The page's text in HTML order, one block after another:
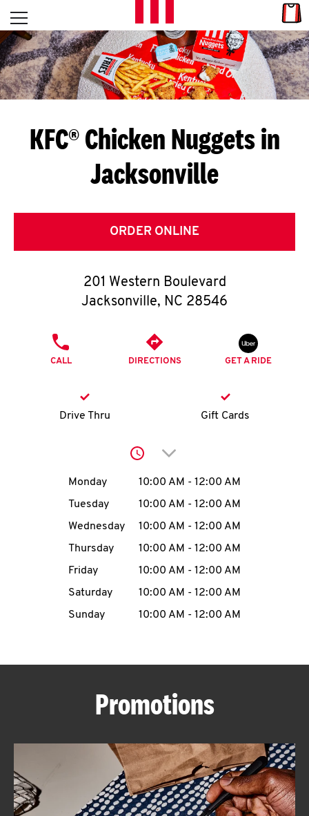
Skip to content
L
E
T
S
G
E
T
O
K
account
MENU
ABOUT
Open mobile menu
Return to Nav
KFC® Chicken Nuggets in
Jacksonville
ORDER ONLINE
201 Western Boulevard
Jacksonville, NC 28546
CALL DIRECTIONS GET A RIDE
Drive Thru Gift Cards
Click to expand or
Day of the WeekHours
Monday 10:00 AM - 12:00 AM
Tuesday
10:00 AM - 12:00 AM
Wednesday
10:00 AM - 12:00 AM
Thursday
10:00 AM - 12:00 AM
Friday
10:00 AM - 12:00 AM
Saturday
10:00 AM - 12:00 AM
Sunday
10:00 AM - 12:00 AM
Promotions